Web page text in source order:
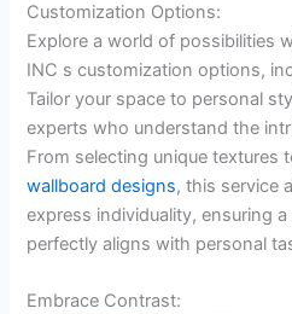
Customization Options:
Explore a world of possibilities
INC s customization options,
Tailor your space to personal
experts who understand the
From selecting unique textures
wallboard designs, this service
express individuality, ensuring
perfectly aligns with personal
Embrace Contrast: